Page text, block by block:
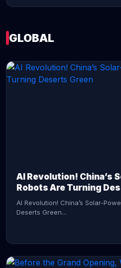
GLOBAL
AI Revolution! China’s
Robots Are Turning
AI Revolution! China’s Solar-
Deserts Green...